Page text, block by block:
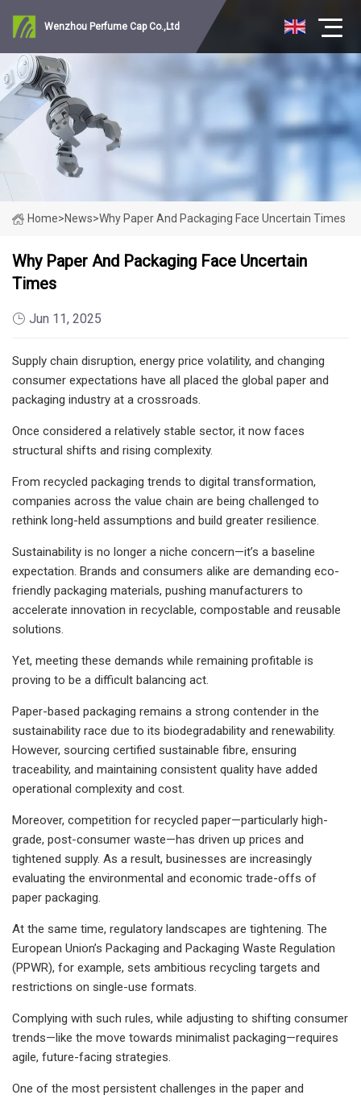
Wenzhou Perfume Cap Co.,Ltd
Home>News>Why Paper And Packaging Face Uncertain Times
Why Paper And Packaging Face Uncertain
Times
Jun 11, 2025
Supply chain disruption, energy price volatility, and changing
consumer expectations have all placed the global paper and
packaging industry at a crossroads.
Once considered a relatively stable sector, it now faces
structural shifts and rising complexity.
From recycled packaging trends to digital transformation,
companies across the value chain are being challenged to
rethink long-held assumptions and build greater resilience.
Sustainability is no longer a niche concern—it’s a baseline
expectation. Brands and consumers alike are demanding eco-
friendly packaging materials, pushing manufacturers to
accelerate innovation in recyclable, compostable and reusable
solutions.
Yet, meeting these demands while remaining profitable is
proving to be a difficult balancing act.
Paper-based packaging remains a strong contender in the
sustainability race due to its biodegradability and renewability.
However, sourcing certified sustainable fibre, ensuring
traceability, and maintaining consistent quality have added
operational complexity and cost.
Moreover, competition for recycled paper—particularly high-
grade, post-consumer waste—has driven up prices and
tightened supply. As a result, businesses are increasingly
evaluating the environmental and economic trade-offs of
paper packaging.
At the same time, regulatory landscapes are tightening. The
European Union’s Packaging and Packaging Waste Regulation
(PPWR), for example, sets ambitious recycling targets and
restrictions on single-use formats.
Complying with such rules, while adjusting to shifting consumer
trends—like the move towards minimalist packaging—requires
agile, future-facing strategies.
One of the most persistent challenges in the paper and